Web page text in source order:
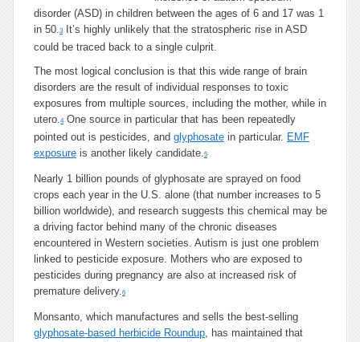
disorder (ASD) in children between the ages of 6 and 17 was 1
in 50.3
It’s highly unlikely that the stratospheric rise in ASD
could be traced back to a single culprit.
The most logical conclusion is that this wide range of brain
disorders are the result of individual responses to toxic
exposures from multiple sources, including the mother, while in
utero.4One source in particular that has been repeatedly
pointed out is pesticides, and glyphosate in particular. EMF
exposure is another likely candidate.5
Nearly 1 billion pounds of glyphosate are sprayed on food
crops each year in the U.S. alone (that number increases to 5
billion worldwide), and research suggests this chemical may be
a driving factor behind many of the chronic diseases
encountered in Western societies. Autism is just one problem
linked to pesticide exposure. Mothers who are exposed to
pesticides during pregnancy are also at increased risk of
premature delivery.6
Monsanto, which manufactures and sells the best-selling
glyphosate-based herbicide Roundup, has maintained that